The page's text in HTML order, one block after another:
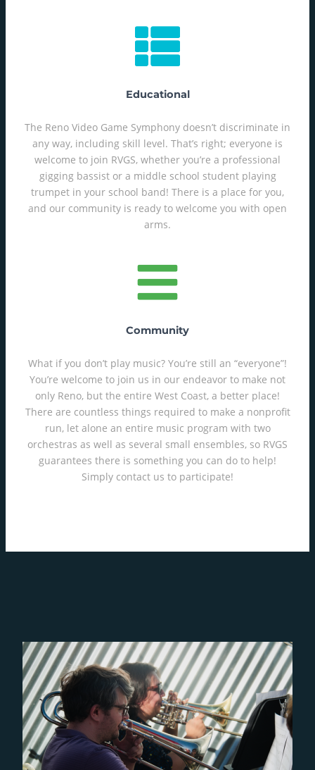
Educational
The Reno Video Game Symphony doesn’t discriminate in
any way, including skill level. That’s right; everyone is
welcome to join RVGS, whether you’re a professional
gigging bassist or a middle school student playing
trumpet in your school band! There is a place for you,
and our community is ready to welcome you with open
arms.
Community
What if you don’t play music? You’re still an “everyone”!
You’re welcome to join us in our endeavor to make not
only Reno, but the entire West Coast, a better place!
There are countless things required to make a nonprofit
run, let alone an entire music program with two
orchestras as well as several small ensembles, so RVGS
guarantees there is something you can do to help!
Simply contact us to participate!